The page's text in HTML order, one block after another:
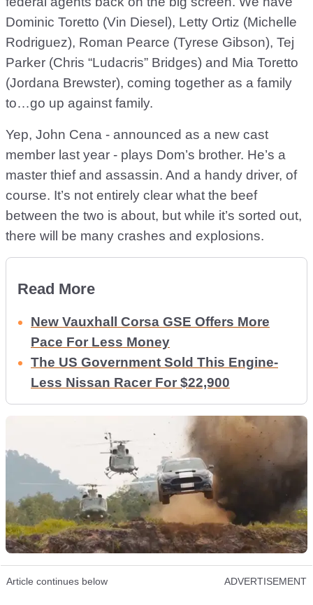
Dominic Toretto (Vin Diesel), Letty Ortiz (Michelle
Rodriguez), Roman Pearce (Tyrese Gibson), Tej
Parker (Chris “Ludacris” Bridges) and Mia Toretto
(Jordana Brewster), coming together as a family
to…go up against family.
Yep, John Cena - announced as a new cast
member last year - plays Dom’s brother. He’s a
master thief and assassin. And a handy driver, of
course. It’s not entirely clear what the beef
between the two is about, but while it’s sorted out,
there will be many crashes and explosions.
Read More
New Vauxhall Corsa GSE Offers More
Pace For Less Money
The US Government Sold This Engine-
Less Nissan Racer For $22,900
Article continues below ADVERTISEMENT